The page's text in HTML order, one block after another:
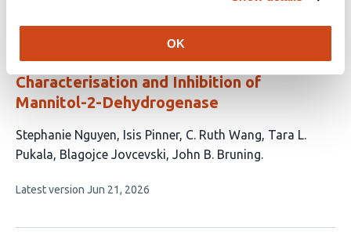
OK
Targeting the Mannitol Biosynthesis
Pathway inAspergillus fumigatus:
Characterisation and Inhibition of
Mannitol-2-Dehydrogenase
This
article
6
Stephanie Nguyen Isis Pinner C. Ruth Wang Tara L.
Pukala Blagojce Jovcevski John B. Bruning
This
no
Latest version Jun 21, 2026